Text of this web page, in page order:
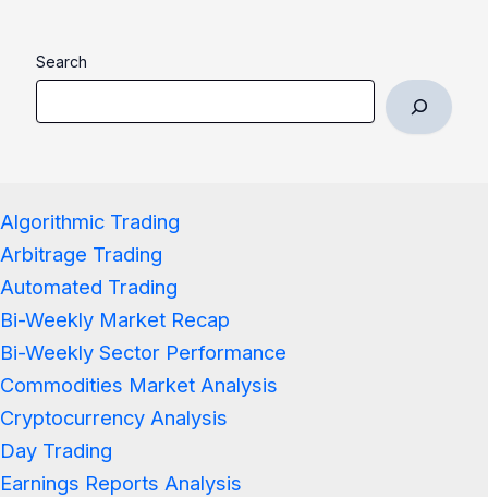
Search
Algorithmic Trading
Arbitrage Trading
Automated Trading
Bi-Weekly Market Recap
Bi-Weekly Sector Performance
Commodities Market Analysis
Cryptocurrency Analysis
Day Trading
Earnings Reports Analysis